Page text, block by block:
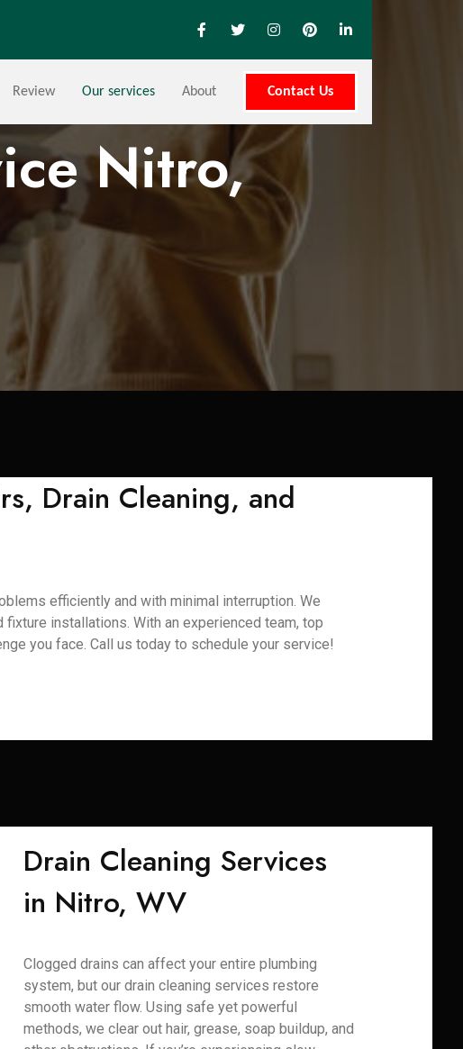
Review Our services About Contact Us
Nitro,
Drain Cleaning, and
efficiently and with minimal interruption. We
installations. With an experienced team, top
you face. Call us today to schedule your service!
Drain Cleaning Services
in Nitro, WV
Clogged drains can affect your entire plumbing
system, but our drain cleaning services restore
smooth water flow. Using safe yet powerful
methods, we clear out hair, grease, soap buildup, and